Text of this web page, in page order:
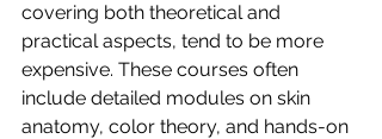
covering both theoretical and
practical aspects, tend to be more
expensive. These courses often
include detailed modules on skin
anatomy, color theory, and hands-on